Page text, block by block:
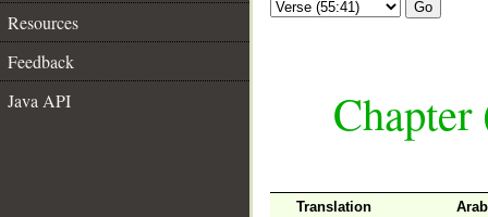
Resources
Feedback
Java API
Go
Translation